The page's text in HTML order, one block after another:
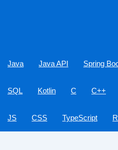
Java Java API Spring
SQL Kotlin C C++
JS CSS TypeScript